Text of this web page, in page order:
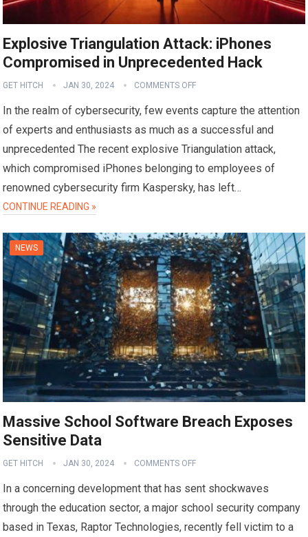
Explosive Triangulation Attack: iPhones
Compromised in Unprecedented Hack
GET HITCH JAN 30, 2024 COMMENTS OFF
In the realm of cybersecurity, few events capture the attention
of experts and enthusiasts as much as a successful and
unprecedented The recent explosive Triangulation attack,
which compromised iPhones belonging to employees of
renowned cybersecurity firm Kaspersky, has left…
CONTINUE READING »
NEWS
Massive School Software Breach Exposes
Sensitive Data
GET HITCH JAN 30, 2024 COMMENTS OFF
In a concerning development that has sent shockwaves
through the education sector, a major school security company
based in Texas, Raptor Technologies, recently fell victim to a